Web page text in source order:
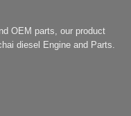
OEM parts, our product
diesel Engine and Parts.